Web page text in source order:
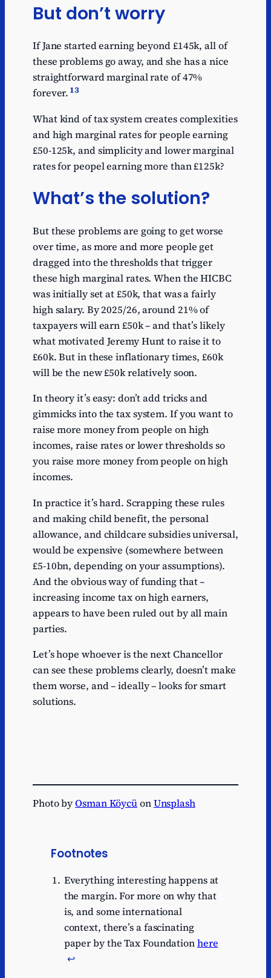
But don’t worry
If Jane started earning beyond £145k, all of
these problems go away, and she has a nice
straightforward marginal rate of 47%
forever. 13
What kind of tax system creates complexities
and high marginal rates for people earning
£50-125k, and simplicity and lower marginal
rates for peopel earning more than £125k?
What’s the solution?
But these problems are going to get worse
over time, as more and more people get
dragged into the thresholds that trigger
these high marginal rates. When the HICBC
was initially set at £50k, that was a fairly
high salary. By 2025/26, around 21% of
taxpayers will earn £50k – and that’s likely
what motivated Jeremy Hunt to raise it to
£60k. But in these inflationary times, £60k
will be the new £50k relatively soon.
In theory it’s easy: don’t add tricks and
gimmicks into the tax system. If you want to
raise more money from people on high
incomes, raise rates or lower thresholds so
you raise more money from people on high
incomes.
In practice it’s hard. Scrapping these rules
and making child benefit, the personal
allowance, and childcare subsidies universal,
would be expensive (somewhere between
£5-10bn, depending on your assumptions).
And the obvious way of funding that –
increasing income tax on high earners,
appears to have been ruled out by all main
parties.
Let’s hope whoever is the next Chancellor
can see these problems clearly, doesn’t make
them worse, and – ideally – looks for smart
solutions.
Photo byOsman KöycüonUnsplash
Footnotes
Everything interesting happens at
the margin. For more on why that
is, and some international
context, there’s a fascinating
paper by the Tax Foundationhere
↩︎